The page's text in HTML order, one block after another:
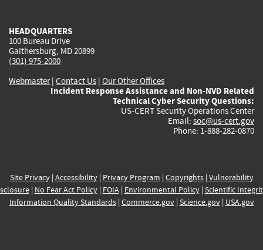
HEADQUARTERS
100 Bureau Drive
Gaithersburg, MD 20899
(301) 975-2000
Webmaster| Contact Us | Our Other Offices
Incident Response Assistance and Non-NVD Related
Technical Cyber Security Questions:
US-CERT Security Operations Center
Email: soc@us-cert.gov
Phone: 1-888-282-0870
Site Privacy| Accessibility| Privacy Program | Copyrights| Vulnerability
| No Fear Act Policy| FOIA| Environmental Policy| Scientific
Information Quality Standards| Commerce.gov| Science.gov| USA.gov